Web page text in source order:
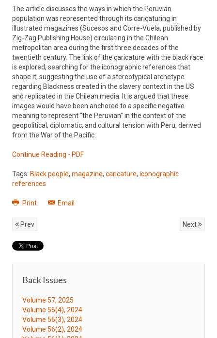
The article discusses the ways in which the Peruvian
population was represented through its caricaturing in
illustrated magazines (Sucesos and Corre-Vuela, published by
Zig-Zag Publishing House) circulating in the Chilean
metropolitan area during the first three decades of the
twentieth century. The link of the caricature with the black race
is explored, searching for the iconographic references that
shape it, suggesting the use of a stereotypical archetype
regarding Blackness created in the slavery context in the US
and replicated in the Chilean media. It is argued that these
images would have been anchored to a specific negative
meaning to represent “the Peruvian” in the context of the
geopolitical, diplomatic, and cultural tension with Peru, derived
from the War of the Pacific.
Continue Reading - PDF
Tags: Black people, magazine, caricature, iconographic
references
Print Email
Prev Next
Back Issues
Volume 57, 2025
Volume 56(4), 2024
Volume 56(3), 2024
Volume 56(2), 2024